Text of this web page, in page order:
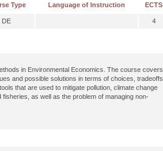
Type Language of Instruction ECTS
DE 4
in Environmental Economics. The course covers
and possible solutions in terms of choices, tradeoffs,
that are used to mitigate pollution, climate change
as well as the problem of managing non-